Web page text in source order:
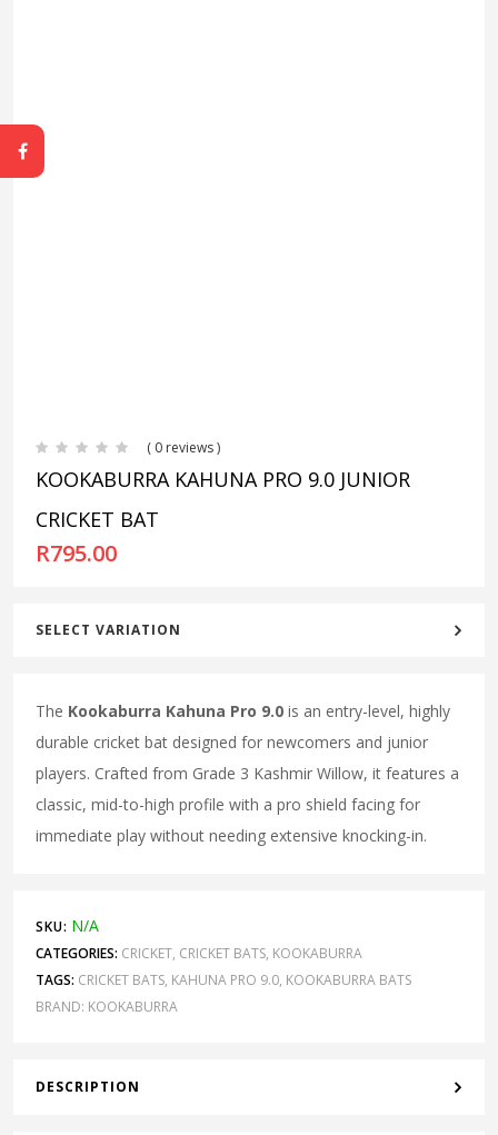
( 0 reviews )
KOOKABURRA KAHUNA PRO 9.0 JUNIOR
CRICKET BAT
R795.00
SELECT VARIATION
The Kookaburra Kahuna Pro 9.0 is an entry-level, highly
durable cricket bat designed for newcomers and junior
players. Crafted from Grade 3 Kashmir Willow, it features a
classic, mid-to-high profile with a pro shield facing for
immediate play without needing extensive knocking-in.
SKU: N/A
CATEGORIES: CRICKET, CRICKET BATS, KOOKABURRA
TAGS: CRICKET BATS, KAHUNA PRO 9.0, KOOKABURRA BATS
BRAND: KOOKABURRA
DESCRIPTION